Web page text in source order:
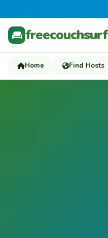
freecouchsurf
Home Find Hosts